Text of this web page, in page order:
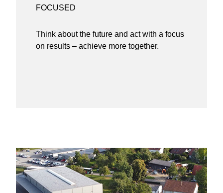
FOCUSED
Think about the future and act with a focus
on results – achieve more together.